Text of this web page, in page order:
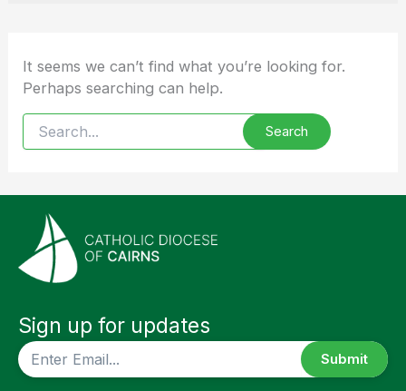
It seems we can’t find what you’re looking for.
Perhaps searching can help.
Search
for:
Sign up for updates
CAPTCHA